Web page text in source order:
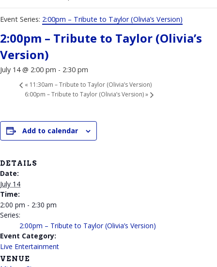
Event Series: 2:00pm – Tribute to Taylor (Olivia’s Version)
2:00pm – Tribute to Taylor (Olivia’s
Version)
July 14 @ 2:00 pm - 2:30 pm
« 11:30am – Tribute to Taylor (Olivia’s Version)
6:00pm – Tribute to Taylor (Olivia’s Version)»
Add to calendar
DETAILS
Date:
July 14
Time:
2:00 pm - 2:30 pm
Series:
2:00pm – Tribute to Taylor (Olivia’s Version)
Event Category:
Live Entertainment
VENUE